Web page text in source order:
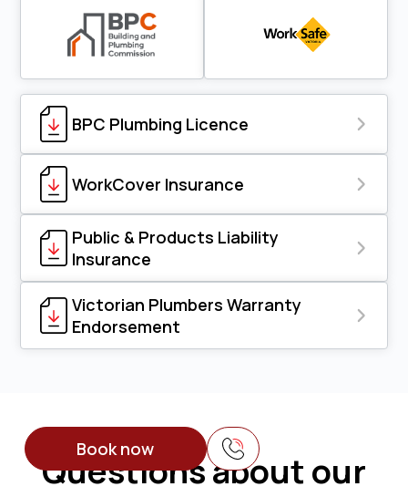
Book now
BPC Plumbing Licence
WorkCover Insurance
Public & Products Liability
Insurance
Victorian Plumbers Warranty
Endorsement
Questions about our